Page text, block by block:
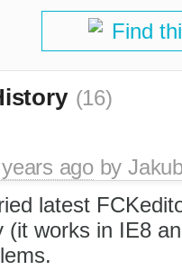
Find
(16)
agoby
latest
(it works in IE8